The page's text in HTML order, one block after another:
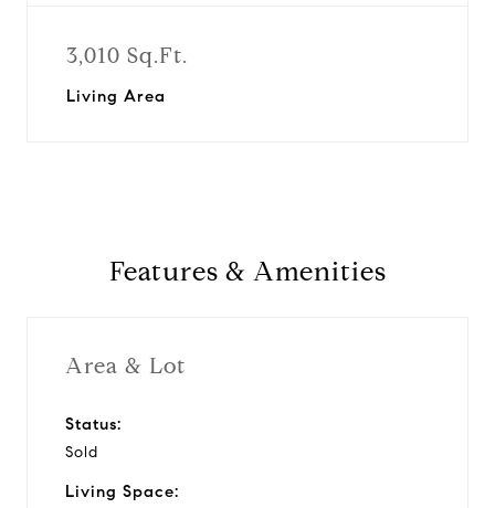
3,010 Sq.Ft.
Living Area
Features & Amenities
Area & Lot
Status:
Sold
Living Space: